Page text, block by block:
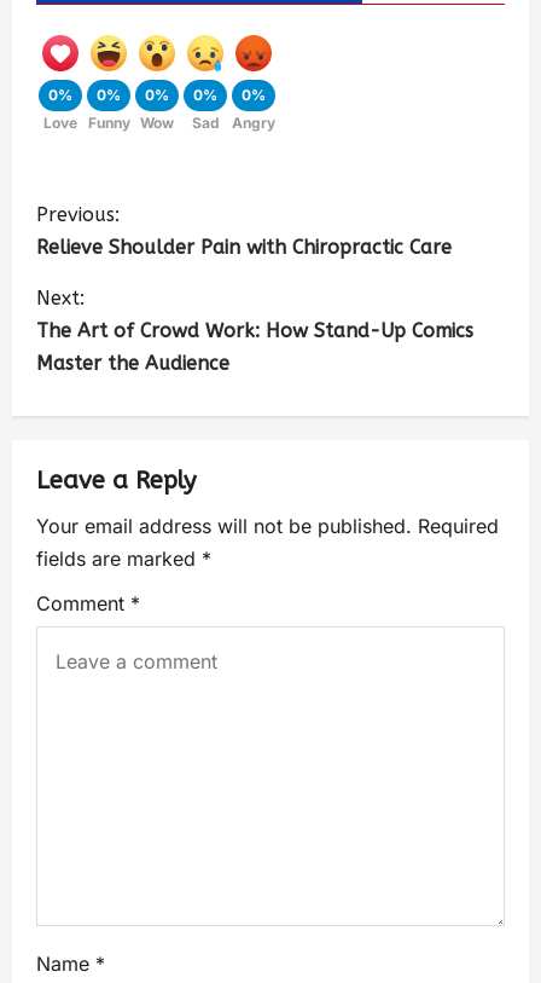
0%
Love
0%
Funny
0%
Wow
0%
Sad
0%
Angry
Previous:
Relieve Shoulder Pain with Chiropractic Care
Next:
The Art of Crowd Work: How Stand-Up Comics
Master the Audience
Leave a Reply
Your email address will not be published. Required
fields are marked *
Comment *
Name *